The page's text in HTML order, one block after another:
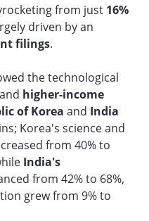
from just 16%
driven by an
filings.
the technological
higher-income
of Korea and India
Korea's science and
from 40% to
India's
from 42% to 68%,
grew from 9% to